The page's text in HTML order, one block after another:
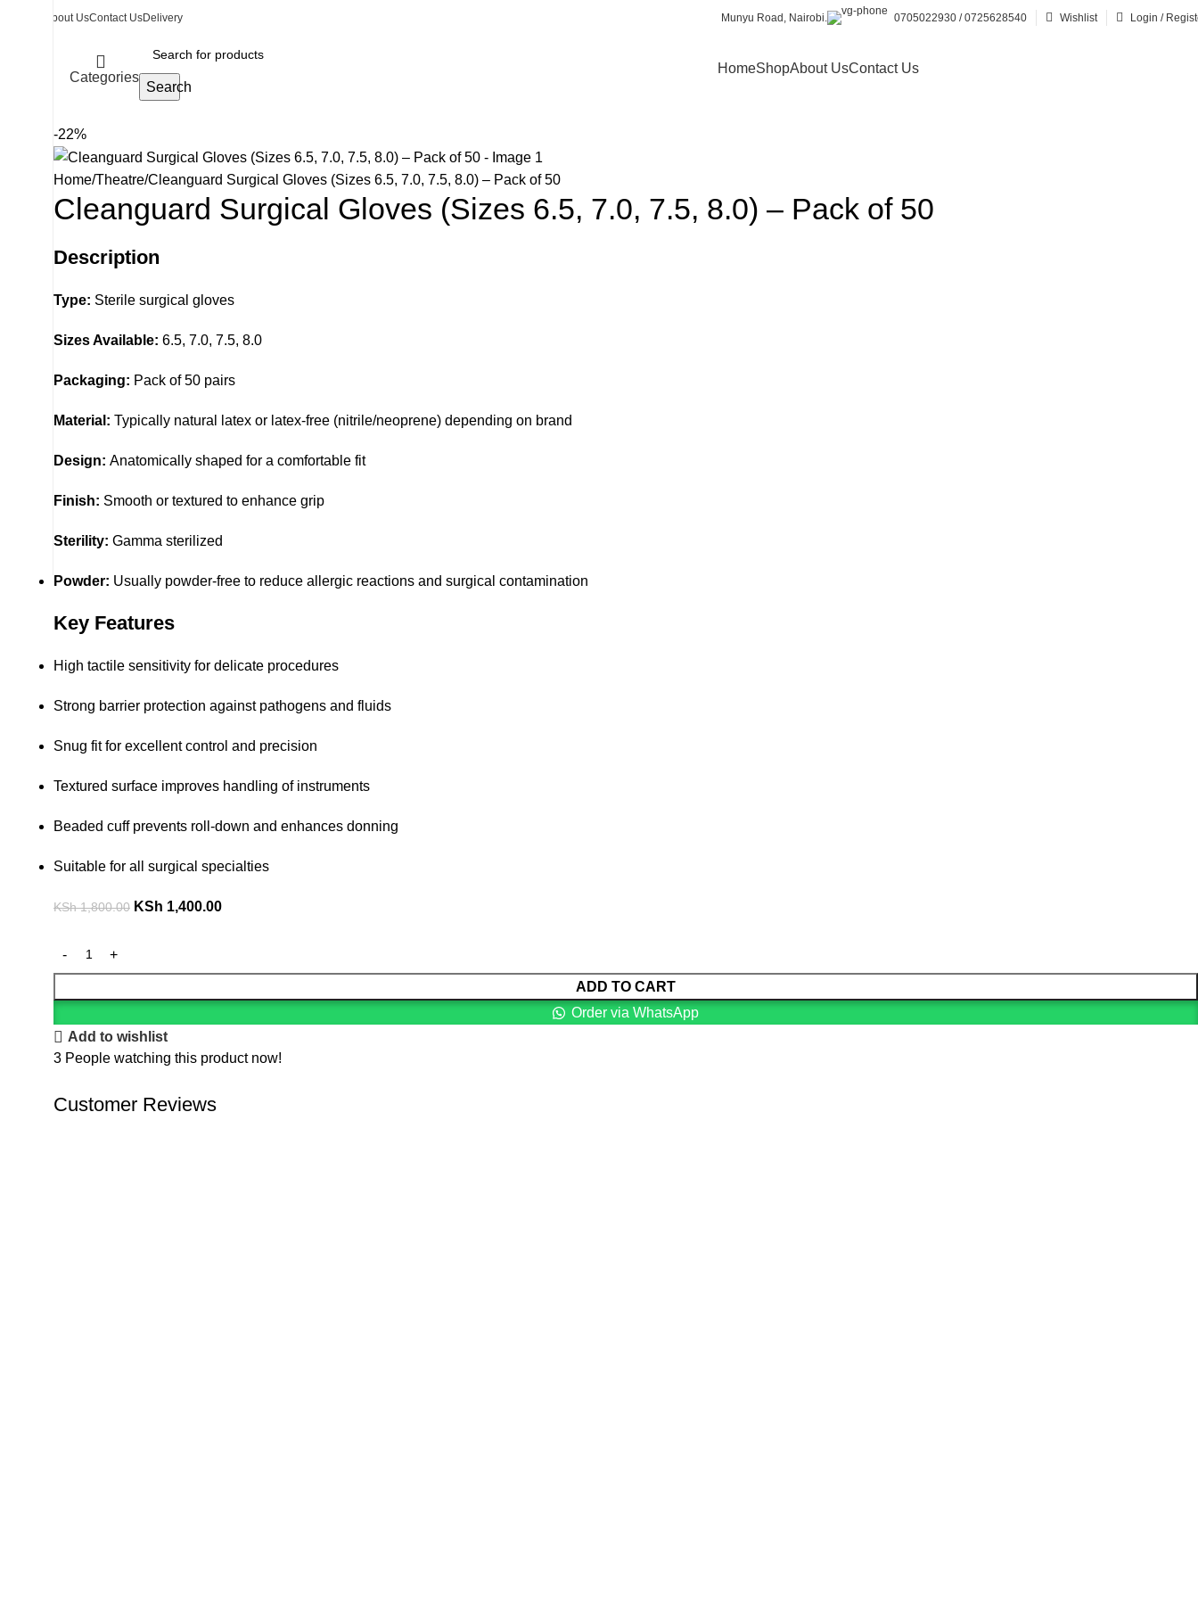
About UsContact UsDelivery Munyu Road, Nairobi. 0705022930 / 0725628540 Wishlist Login /
Categories
Search
HomeShopAbout UsContact Us
-22%
Home Theatre Cleanguard Surgical Gloves (Sizes 6.5, 7.0, 7.5, 8.0) – Pack of 50
Cleanguard Surgical Gloves (Sizes 6.5, 7.0, 7.5, 8.0) – Pack of 50
Description
Type: Sterile surgical gloves
Sizes Available: 6.5, 7.0, 7.5, 8.0
Packaging: Pack of 50 pairs
Material: Typically natural latex or latex-free (nitrile/neoprene) depending on brand
Design: Anatomically shaped for a comfortable fit
Finish: Smooth or textured to enhance grip
Sterility: Gamma sterilized
Powder: Usually powder-free to reduce allergic reactions and surgical contamination
Key Features
High tactile sensitivity for delicate procedures
Strong barrier protection against pathogens and fluids
Snug fit for excellent control and precision
Textured surface improves handling of instruments
Beaded cuff prevents roll-down and enhances donning
Suitable for all surgical specialties
KSh1,800.00 KSh 1,400.00
ADD TO CART
Order via WhatsApp
Add to wishlist
3 People watching this product now!
Customer Reviews